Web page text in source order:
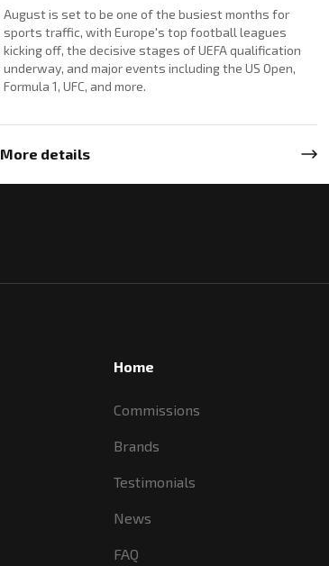
August is set to be one of the busiest months for
sports traffic, with Europe's top football leagues
kicking off, the decisive stages of UEFA qualification
underway, and major events including the US Open,
Formula 1, UFC, and more.
More details
Home
Commissions
Brands
Testimonials
News
FAQ